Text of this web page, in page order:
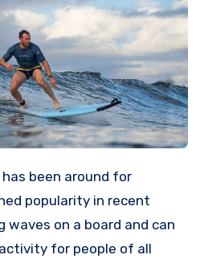
popularity in recent
waves on a board and can
for people of all